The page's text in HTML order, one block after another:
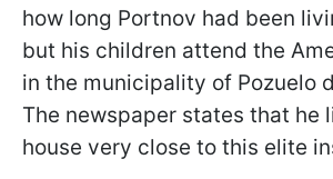
how long Portnov had been
but his children attend the
in the municipality of Pozuelo
The newspaper states that he
house very close to this elite